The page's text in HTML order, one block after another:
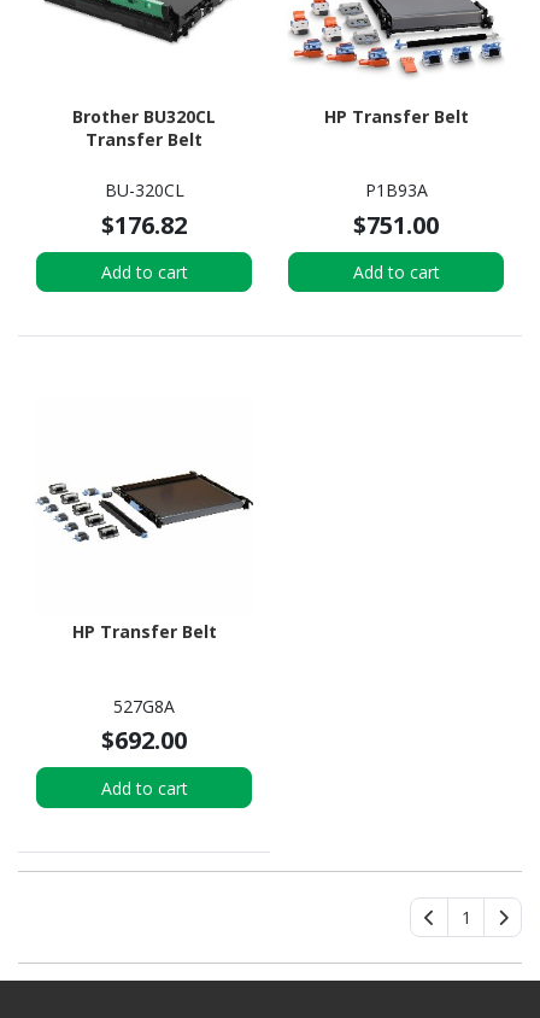
Brother BU320CL
Transfer Belt
BU-320CL
$176.82
Add to cart
HP Transfer Belt
P1B93A
$751.00
Add to cart
HP Transfer Belt
527G8A
$692.00
Add to cart
1